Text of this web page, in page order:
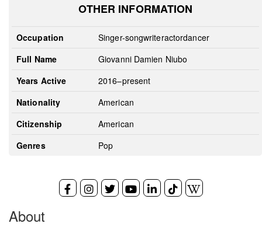
OTHER INFORMATION
Occupation
Singer-songwriteractordancer
Full Name
Giovanni Damien Niubo
Years Active
2016–present
Nationality
American
Citizenship
American
Genres
Pop
About